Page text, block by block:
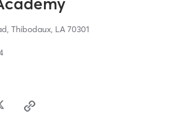
Thibodaux, LA 70301